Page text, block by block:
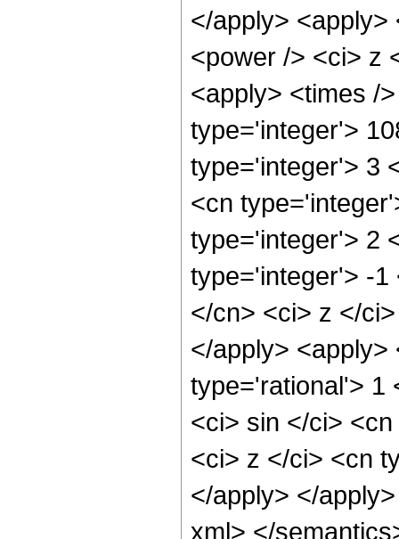
</apply>
<power /> <ci> z
<apply> <times /
type='integer'>
type='integer'> 3
<cn
type='integer'> 2
type='integer'> -1
</cn> <ci> z </
</apply>
type='rational'> 1
<ci> sin </ci>
<ci> z </ci> <cn
</apply> </
xml> </